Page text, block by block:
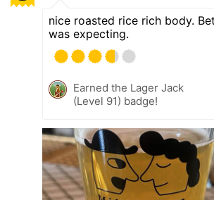
nice roasted rice rich body.
was expecting.
Earned the Lager Jack
(Level 91) badge!